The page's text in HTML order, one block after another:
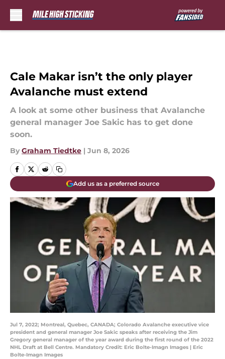
Cale Makar isn’t the only player
Avalanche must extend
A look at some other business that Avalanche
general manager Joe Sakic has to get done
soon.
By Graham Tiedtke | Jun 8, 2026
Add us as a preferred source
Jul 7, 2022; Montreal, Quebec, CANADA; Colorado Avalanche executive vice
president and general manager Joe Sakic speaks after receiving the Jim
Gregory general manager of the year award during the first round of the 2022
NHL Draft at Bell Centre. Mandatory Credit: Eric Bolte-Imagn Images | Eric
Bolte-Imagn Images